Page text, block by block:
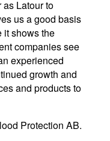
Latour to
us a good basis
it shows the
companies see
experienced
growth and
and products to
Protection AB.